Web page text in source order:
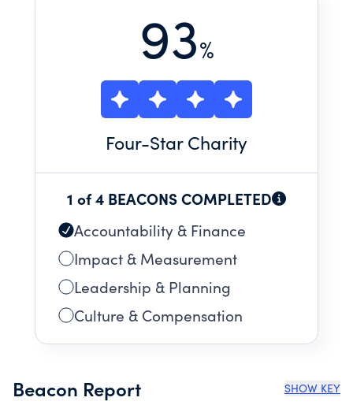
93%
Four-Star Charity
1 of 4 BEACONS COMPLETED
Accountability & Finance
Impact & Measurement
Leadership & Planning
Culture & Compensation
Beacon Report SHOW KEY